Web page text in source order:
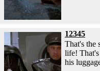
12345
That's the
life!
his